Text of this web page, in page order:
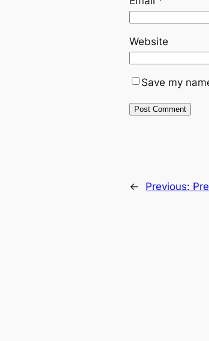
Website
Save my
← Previous: